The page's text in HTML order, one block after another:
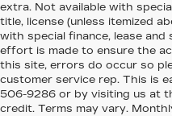
extra. Not available with
title, license (unless itemized
with special finance, lease
effort is made to ensure the
this site, errors do occur so
customer service rep. This is
506-9286 or by visiting us at
credit. Terms may vary.